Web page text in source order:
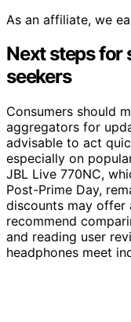
As an affiliate, we
Next steps for
seekers
Consumers should
aggregators for
advisable to act
especially on
JBL Live 770NC,
Post-Prime Day,
discounts may offer
recommend
and reading user
headphones meet